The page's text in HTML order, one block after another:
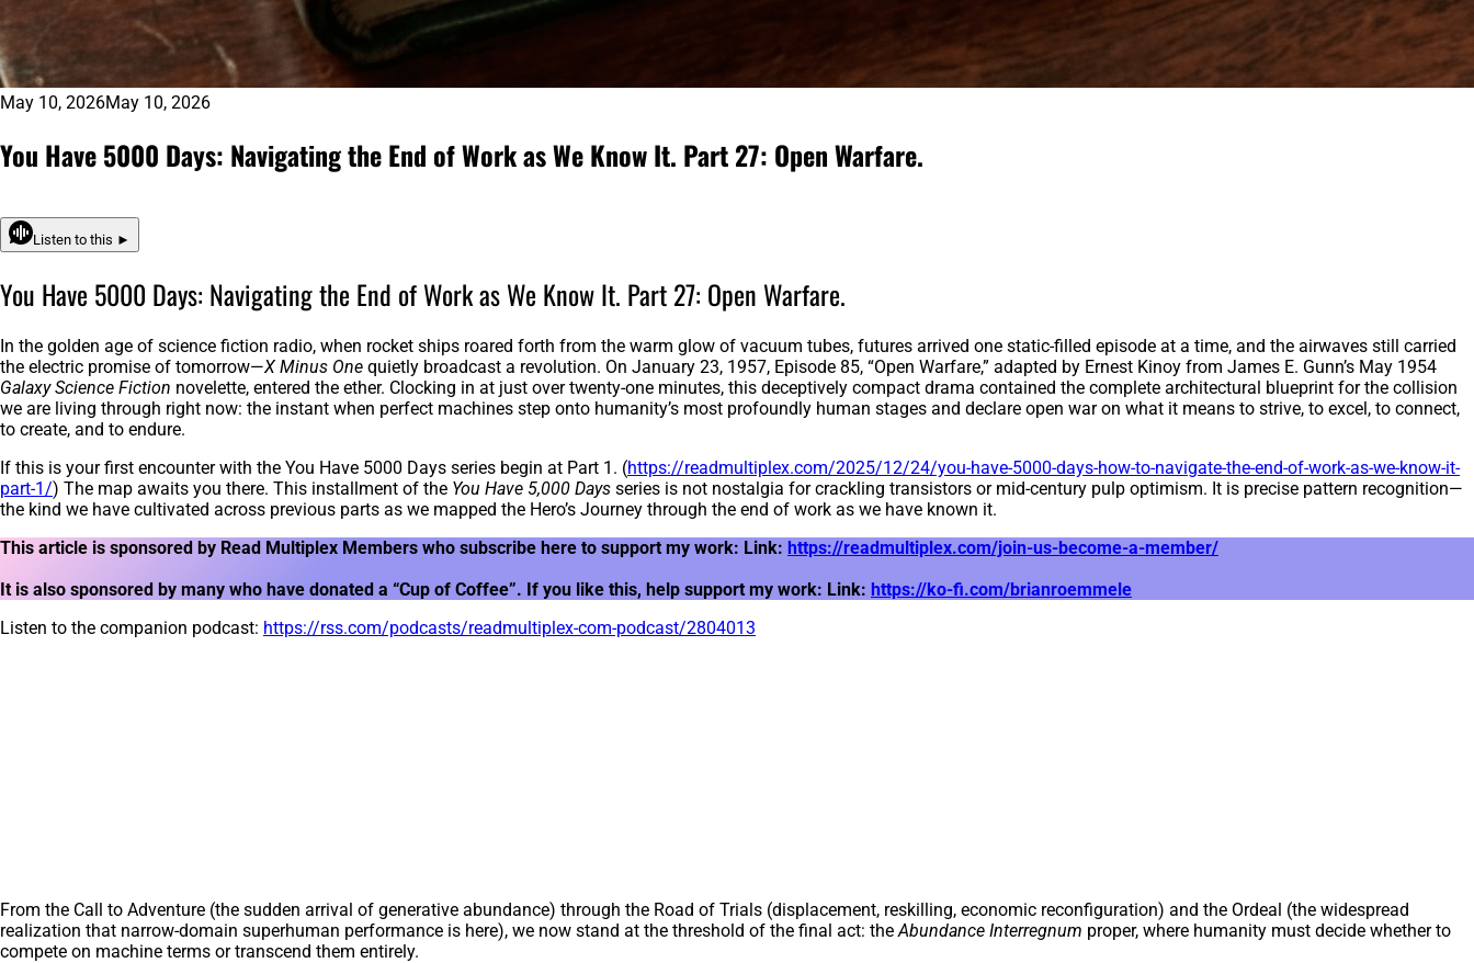
May 10, 2026May 10, 2026
You Have 5000 Days: Navigating the End of Work as We Know It. Part 27: Open Warfare.
Listen to this ►
You Have 5000 Days: Navigating the End of Work as We Know It. Part 27: Open Warfare.
In the golden age of science fiction radio, when rocket ships roared forth from the warm glow of vacuum tubes, futures arrived one static-filled episode at a time, and the airwaves still carried
the electric promise of tomorrow—X Minus One quietly broadcast a revolution. On January 23, 1957, Episode 85, “Open Warfare,” adapted by Ernest Kinoy from James E. Gunn’s May 1954
Galaxy Science Fiction novelette, entered the ether. Clocking in at just over twenty-one minutes, this deceptively compact drama contained the complete architectural blueprint for the collision
we are living through right now: the instant when perfect machines step onto humanity’s most profoundly human stages and declare open war on what it means to strive, to excel, to connect,
to create, and to endure.
If this is your first encounter with the You Have 5000 Days series begin at Part 1. (https://readmultiplex.com/2025/12/24/you-have-5000-days-how-to-navigate-the-end-of-work-as-we-know-it-
part-1/) The map awaits you there. This installment of the You Have 5,000 Days series is not nostalgia for crackling transistors or mid-century pulp optimism. It is precise pattern recognition—
the kind we have cultivated across previous parts as we mapped the Hero’s Journey through the end of work as we have known it.
This article is sponsored by Read Multiplex Members who subscribe here to support my work: Link: https://readmultiplex.com/join-us-become-a-member/
It is also sponsored by many who have donated a “Cup of Coffee”. If you like this, help support my work: Link: https://ko-fi.com/brianroemmele
Listen to the companion podcast: https://rss.com/podcasts/readmultiplex-com-podcast/2804013
From the Call to Adventure (the sudden arrival of generative abundance) through the Road of Trials (displacement, reskilling, economic reconfiguration) and the Ordeal (the widespread
realization that narrow-domain superhuman performance is here), we now stand at the threshold of the final act: the Abundance Interregnum proper, where humanity must decide whether to
compete on machine terms or transcend them entirely.